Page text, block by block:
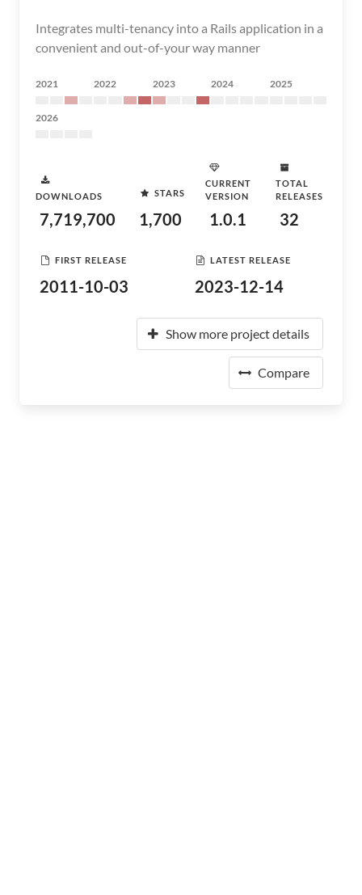
Integrates multi-tenancy into a Rails application in a
convenient and out-of-your way manner
2021 2022 2023 2024 2025
2026
DOWNLOADS
7,719,700
STARS
1,700
CURRENT
VERSION
1.0.1
TOTAL
RELEASES
32
FIRST RELEASE
2011-10-03
LATEST RELEASE
2023-12-14
Show more project details
Compare